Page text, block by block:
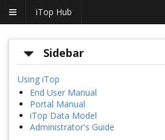
iTop Hub
Sidebar
Using iTop
End User Manual
Portal Manual
iTop Data Model
Administrator's Guide